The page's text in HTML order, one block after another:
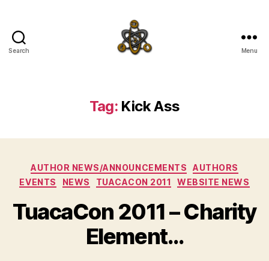
Search Menu
Tag: Kick Ass
Categories
AUTHOR NEWS/ANNOUNCEMENTS
AUTHORS
EVENTS
NEWS TUACACON 2011 WEBSITE NEWS
TuacaCon 2011 – Charity
Element…